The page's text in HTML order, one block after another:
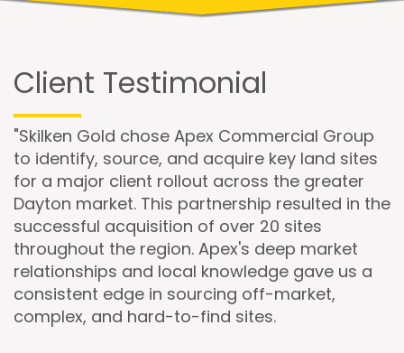
Client Testimonial
"Skilken Gold chose Apex Commercial Group
to identify, source, and acquire key land sites
for a major client rollout across the greater
Dayton market. This partnership resulted in the
successful acquisition of over 20 sites
throughout the region. Apex's deep market
relationships and local knowledge gave us a
consistent edge in sourcing off-market,
complex, and hard-to-find sites.